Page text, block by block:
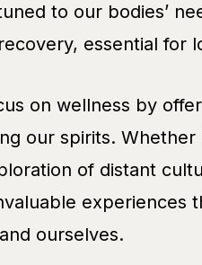
to our bodies’
essential for
on wellness by
our spirits. Whether
of distant
experiences
ourselves.